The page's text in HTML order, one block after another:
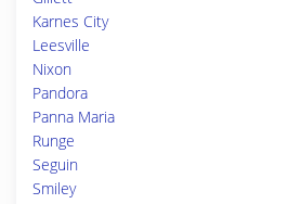
Karnes City
Leesville
Nixon
Pandora
Panna Maria
Runge
Seguin
Smiley